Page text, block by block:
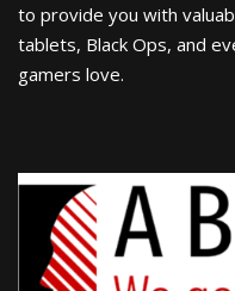
to provide you with
tablets, Black Ops, and
gamers love.